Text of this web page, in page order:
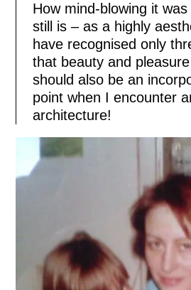
How mind-blowing it
still is – as a highly
have recognised only
that beauty and
should also be an
point when I encounter
architecture!